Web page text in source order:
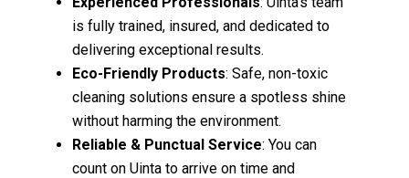
is fully trained, insured, and dedicated to
delivering exceptional results.
Eco-Friendly Products: Safe, non-toxic
cleaning solutions ensure a spotless shine
without harming the environment.
Reliable & Punctual Service: You can
count on Uinta to arrive on time and